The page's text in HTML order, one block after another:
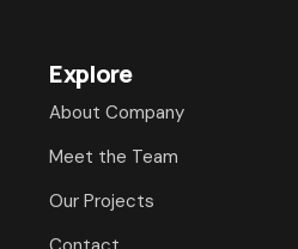
Explore
About Company
Meet the Team
Our Projects